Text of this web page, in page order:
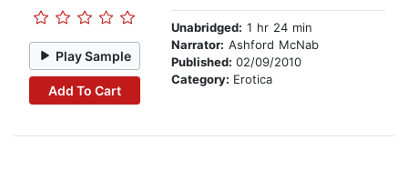
Play Sample
Add To Cart
Unabridged: 1 hr 24 min
Narrator: Ashford McNab
Published: 02/09/2010
Category: Erotica